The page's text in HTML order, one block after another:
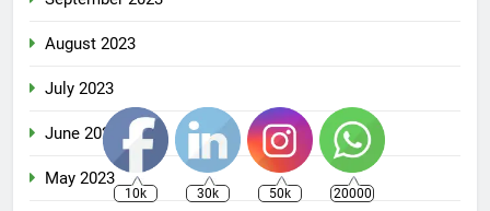
August 2023
July 2023
June 2023
May 2023
10k 30k 50k 20000